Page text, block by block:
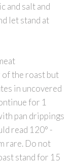
and salt and
let stand at
the roast but
in uncovered
for 1
pan drippings
read 120° -
rare. Do not
stand for 15